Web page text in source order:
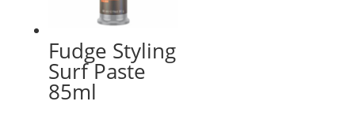
Fudge Styling
Surf Paste
85ml